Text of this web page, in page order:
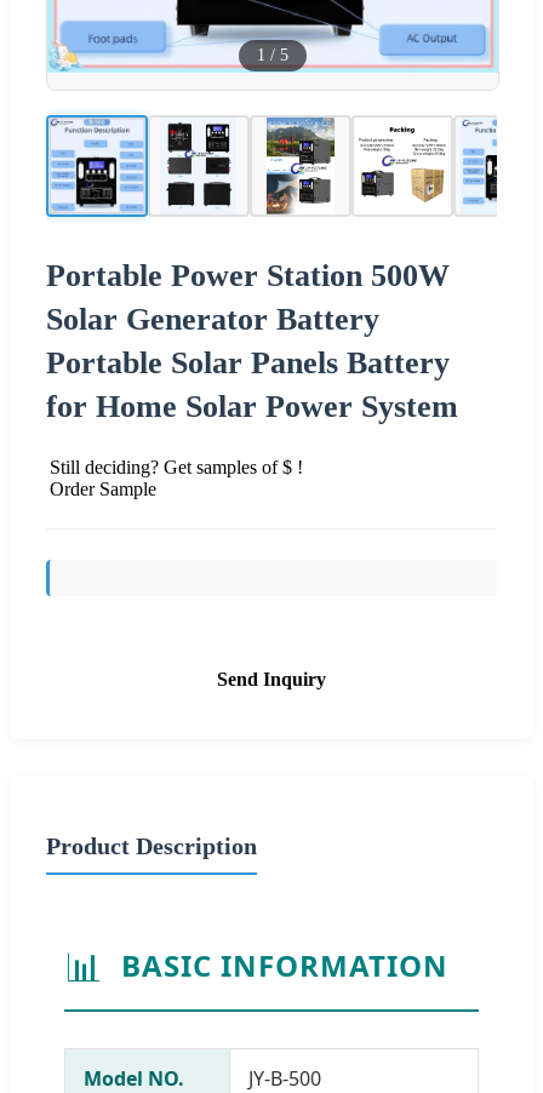
1 / 5
Portable Power Station 500W
Solar Generator Battery
Portable Solar Panels Battery
for Home Solar Power System
Still deciding? Get samples of $ !
Order Sample
Send Inquiry
Product Description
📊 BASIC INFORMATION
Model NO. JY-B-500